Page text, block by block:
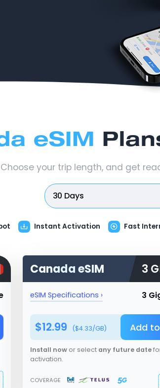
eSIM
Choose your trip length, and get
30 Days
Instant Activation Fast
CanadaeSIM 3
eSIM Specifications › 3
$12.99 ($4.33/GB) Add
Install now or select any future date
activation.
COVERAGE